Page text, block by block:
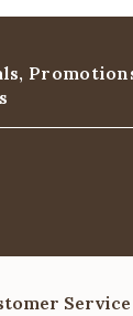
Service